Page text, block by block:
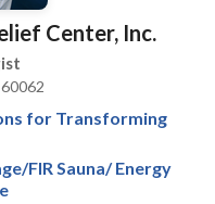
Center, Inc.
for Transforming
FIR Sauna/ Energy